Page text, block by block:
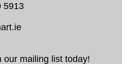
5913
our mailing list today!